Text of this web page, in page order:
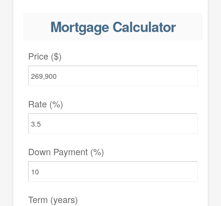
Mortgage Calculator
Price ($)
Rate (%)
Down Payment (%)
Term (years)